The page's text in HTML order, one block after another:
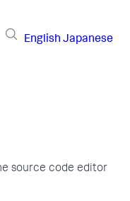
English Japanese
source code editor